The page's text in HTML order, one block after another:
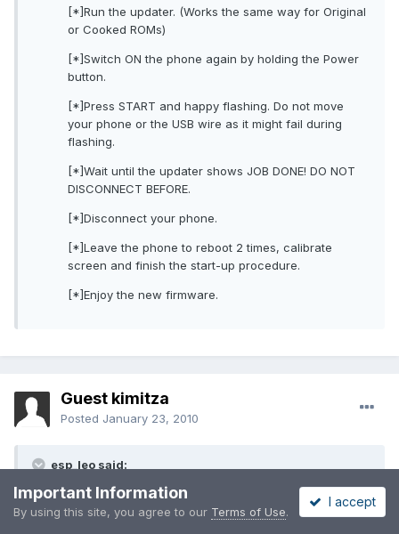
[*]Run the updater. (Works the same way for Original
or Cooked ROMs)
[*]Switch ON the phone again by holding the Power
button.
[*]Press START and happy flashing. Do not move
your phone or the USB wire as it might fail during
flashing.
[*]Wait until the updater shows JOB DONE! DO NOT
DISCONNECT BEFORE.
[*]Disconnect your phone.
[*]Leave the phone to reboot 2 times, calibrate
screen and finish the start-up procedure.
[*]Enjoy the new firmware.
Guest kimitza
Posted January 23, 2010
esp_leo said:
is it possible to flash rom to omnia i900 using windows 7 64
bit withour having to use windows xp cd or .iso image? one
Important Information
By using this site, you agree to our Terms of Use.
I accept